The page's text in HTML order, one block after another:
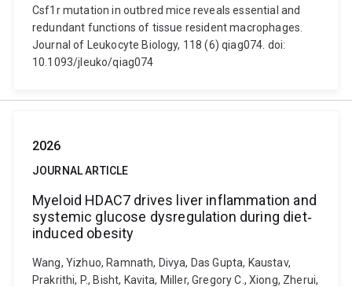
Csf1r mutation in outbred mice reveals essential and
redundant functions of tissue resident macrophages.
Journal of Leukocyte Biology, 118 (6) qiag074. doi:
10.1093/jleuko/qiag074
2026
JOURNAL ARTICLE
Myeloid HDAC7 drives liver inflammation and
systemic glucose dysregulation during diet‐
induced obesity
Wang, Yizhuo, Ramnath, Divya, Das Gupta, Kaustav,
Prakrithi, P., Bisht, Kavita, Miller, Gregory C., Xiong, Zherui,